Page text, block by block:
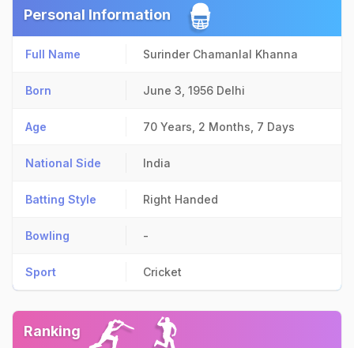
Personal Information
Full Name Surinder Chamanlal Khanna
Born June 3, 1956 Delhi
Age 70 Years, 2 Months, 7 Days
National Side India
Batting Style Right Handed
Bowling -
Sport Cricket
Ranking